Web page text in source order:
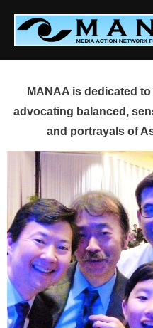
content
MANAA is dedicated
advocating balanced,
and portrayals of